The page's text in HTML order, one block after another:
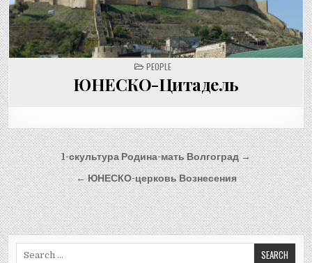
POSTED
IN
PEOPLE
ЮНЕСКО-Цитадель
Post
navigation
1-скультура Родина-мать Волгоград →
← ЮНЕСКО-церковь Вознесения